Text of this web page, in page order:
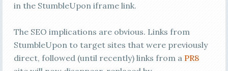
in the StumbleUpon iframe link.
The SEO implications are obvious. Links from
StumbleUpon to target sites that were previously
direct, followed (until recently) links from a PR8